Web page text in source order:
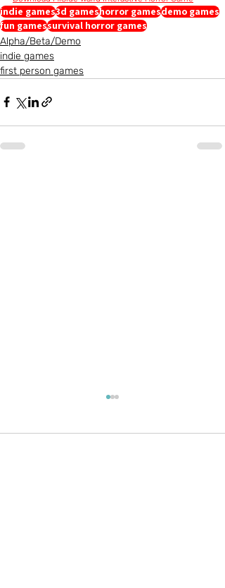
indie games3d gameshorror gamesdemo games
fun gamessurvival horror games
Alpha/Beta/Demo
indie games
first person games